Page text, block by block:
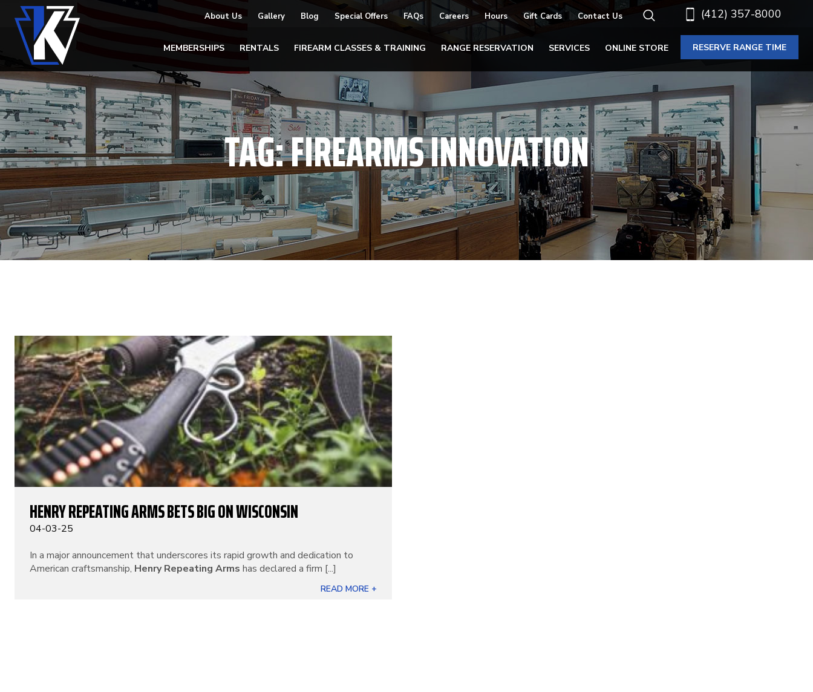
(412) 357-8000
About Us Gallery Blog Special Offers FAQs Careers Hours Gift Cards Contact Us
MEMBERSHIPS RENTALS FIREARM CLASSES & TRAINING RANGE RESERVATION SERVICES ONLINE STORE RESERVE RANGE TIME
TAG:FIREARMS INNOVATION
HENRY REPEATING ARMS BETS BIG ON WISCONSIN
04-03-25
In a major announcement that underscores its rapid growth and dedication to
American craftsmanship, Henry Repeating Arms has declared a firm [...]
READ MORE +